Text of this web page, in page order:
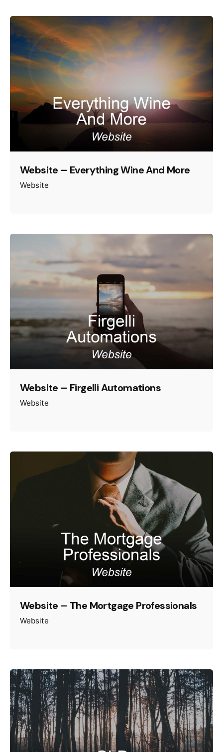
Website – Everything Wine And More
Website
Website – Firgelli Automations
Website
Website – The Mortgage Professionals
Website